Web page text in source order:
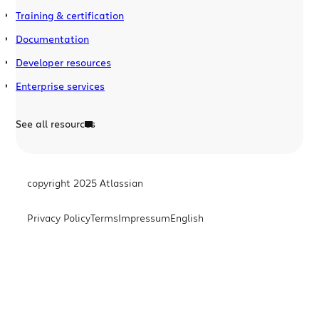
Training & certification
Documentation
Developer resources
Enterprise services
See all resources
copyright 2025 Atlassian
Privacy PolicyTermsImpressumEnglish